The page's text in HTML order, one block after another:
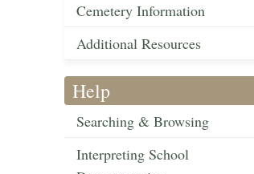
Cemetery Information
Additional Resources
Help
Searching & Browsing
Interpreting School